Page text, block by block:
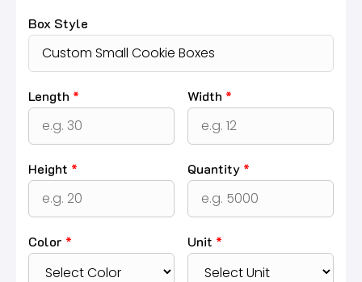
Box Style
Length * Width *
Height * Quantity *
Color * Unit *